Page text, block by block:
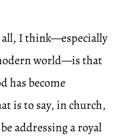
I think—especially
world—is that
has become
is to say, in church,
addressing a royal